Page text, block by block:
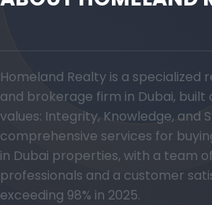
Homeland Realty is a specialized
and brokerage firm in Dubai,
values: Integrity, Knowledge, and
comprehensive services for
in Dubai properties, with a team
professionals and a customer
exceeding 98% in 2025.